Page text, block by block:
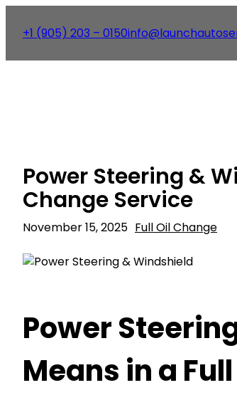
+1 (905) 203 – 0150
Power Steering &
Change Service
November 15, 2025 Full Oil Change
Power
Means in a